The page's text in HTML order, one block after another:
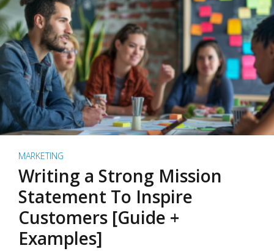
MARKETING
Writing a Strong Mission
Statement To Inspire
Customers [Guide +
Examples]